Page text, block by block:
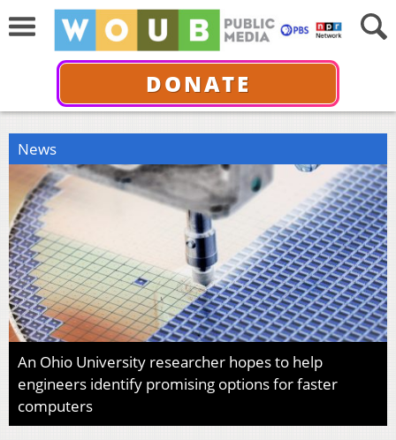
DONATE
News
An Ohio University researcher hopes to help
engineers identify promising options for faster
computers